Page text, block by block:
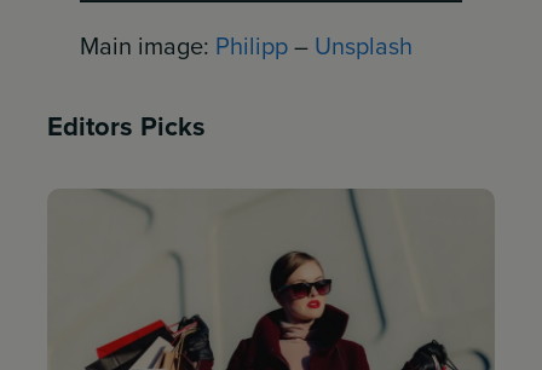
Main image: Philipp– Unsplash
Editors Picks